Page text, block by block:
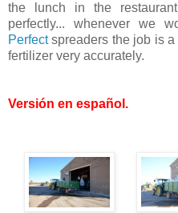
the lunch in the
perfectly... whenever we
Perfectspreaders the job is a
fertilizer very accurately.
Versión en español .